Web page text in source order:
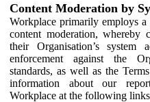
Content Moderation by
Workplace primarily employs
content moderation, whereby
their Organisation’s system
enforcement against the
standards, as well as the
information about our
Workplace at the following